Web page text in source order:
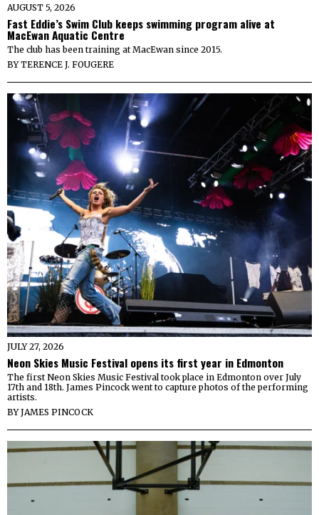
AUGUST 5, 2026
Fast Eddie’s Swim Club keeps swimming program alive at
MacEwan Aquatic Centre
The club has been training at MacEwan since 2015.
BYTERENCE J. FOUGERE
JULY 27, 2026
Neon Skies Music Festival opens its first year in Edmonton
The first Neon Skies Music Festival took place in Edmonton over July
17th and 18th. James Pincock went to capture photos of the performing
artists.
BYJAMES PINCOCK